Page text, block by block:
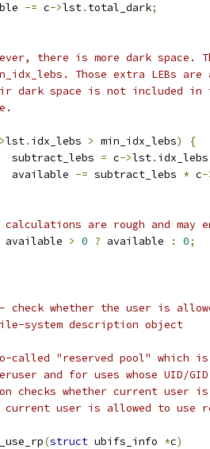
-= c->lst. total_dark;
there is more dark space.
Those extra LEBs
dark space is not included
lst. idx_lebs > min_idx_lebs)
{
		subtract_lebs
= c->lst.
		available
-= subtract_lebs * c-
calculations are rough and may
available > 0 ? available : 0;
- check whether the user is
system description object
called "reserved pool" which
and for uses whose UID/
checks whether current user
current user is allowed to use
(struct ubifs_info *c)